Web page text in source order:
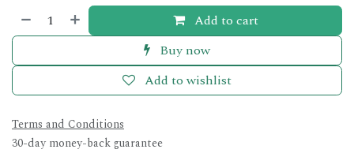
Add to cart
Buy now
Add to wishlist
Terms and Conditions
30-day money-back guarantee